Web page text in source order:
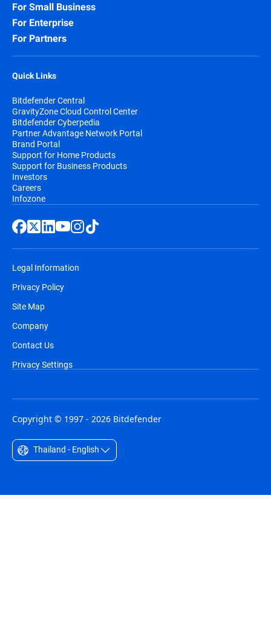
For Small Business
For Enterprise
For Partners
Quick Links
Bitdefender Central
GravityZone Cloud Control Center
Bitdefender Cyberpedia
Partner Advantage Network Portal
Brand Portal
Support for Home Products
Support for Business Products
Investors
Careers
Infozone
Legal Information
Privacy Policy
Site Map
Company
Contact Us
Privacy Settings
Copyright © 1997 - 2026 Bitdefender
Thailand - English